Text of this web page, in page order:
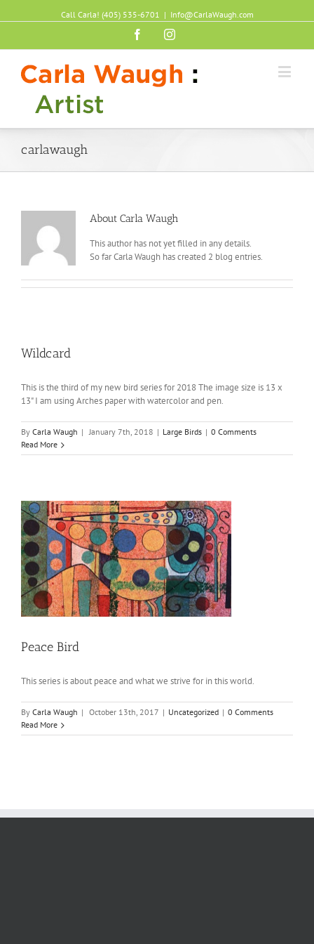
Call Carla! (405) 535-6701 | Info@CarlaWaugh.com
FacebookInstagram
carlawaugh
About Carla Waugh
This author has not yet filled in any details.
So far Carla Waugh has created 2 blog entries.
Wildcard
This is the third of my new bird series for 2018 The image size is 13 x
13" I am using Arches paper with watercolor and pen.
By Carla Waugh | January 7th, 2018 | Large Birds | 0 Comments
Read More
Peace Bird
This series is about peace and what we strive for in this world.
By Carla Waugh | October 13th, 2017 | Uncategorized | 0 Comments
Read More